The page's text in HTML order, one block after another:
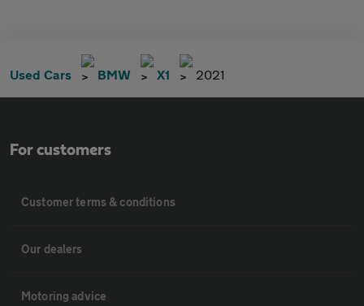
Used Cars BMW X1 2021
For customers
Customer terms & conditions
Our dealers
Motoring advice